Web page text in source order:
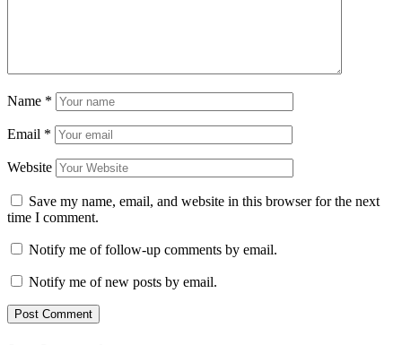
Name *
Email *
Website
Save my name, email, and website in this browser for the next
time I comment.
Notify me of follow-up comments by email.
Notify me of new posts by email.